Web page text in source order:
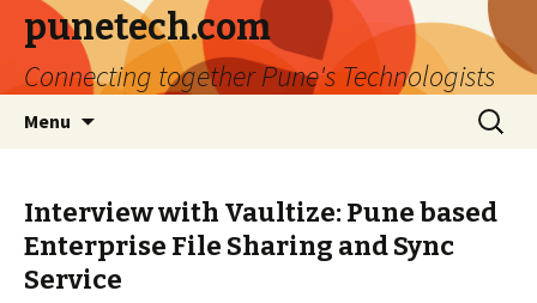
punetech.com
Connecting together Pune's Technologists
Menu
Search
for:
Interview with Vaultize: Pune based
Enterprise File Sharing and Sync
Service